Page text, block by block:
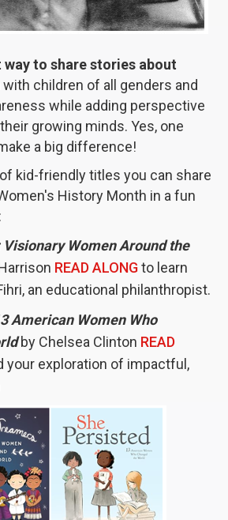
way to share stories about
with children of all genders and
while adding perspective
growing minds. Yes, one
a big difference!
kid-friendly titles you can share
History Month in a fun
Women Around the
READ ALONGto learn
an educational philanthropist.
American Women Who
by Chelsea Clinton READ
your exploration of impactful,